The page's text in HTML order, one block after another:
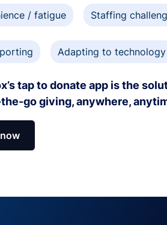
/ fatigue Staffing
Adapting to technology
tap to donate app is the
go giving, anywhere,